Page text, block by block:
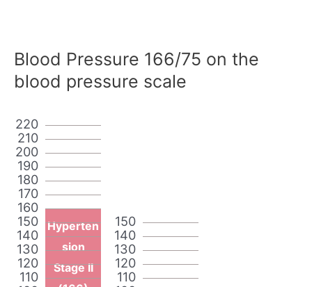
Blood Pressure 166/75 on the
blood pressure scale
110
120
130
140
150
160
170
180
190
200
210
220
Hyperten
sion
Stage II
110
120
130
140
150